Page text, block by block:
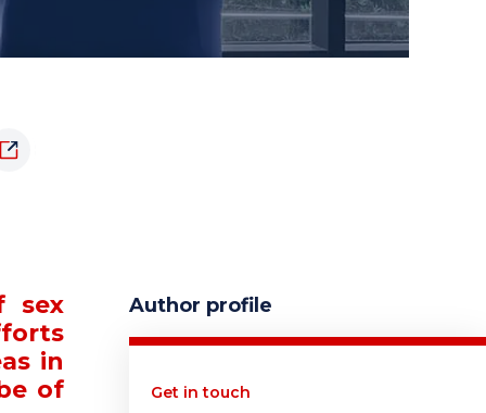
sex
in
of
Author profile
Get in touch